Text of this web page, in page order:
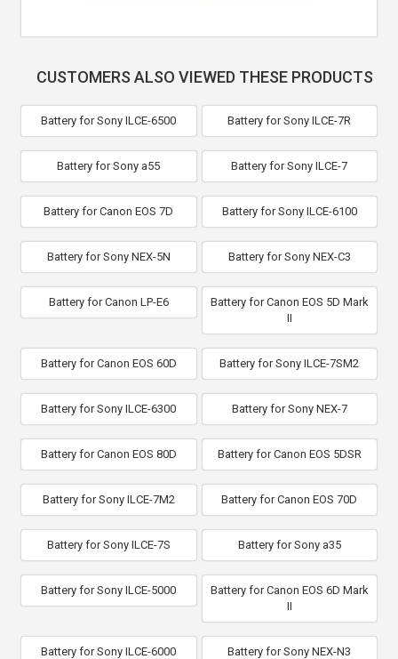
CUSTOMERS ALSO VIEWED THESE PRODUCTS
Battery for Sony ILCE-6500 Battery for Sony ILCE-7R
Battery for Sony a55 Battery for Sony ILCE-7
Battery for Canon EOS 7D Battery for Sony ILCE-6100
Battery for Sony NEX-5N Battery for Sony NEX-C3
Battery for Canon LP-E6
Battery for Canon EOS 5D Mark
II
Battery for Canon EOS 60D Battery for Sony ILCE-7SM2
Battery for Sony ILCE-6300 Battery for Sony NEX-7
Battery for Canon EOS 80D Battery for Canon EOS 5DSR
Battery for Sony ILCE-7M2 Battery for Canon EOS 70D
Battery for Sony ILCE-7S Battery for Sony a35
Battery for Sony ILCE-5000
Battery for Canon EOS 6D Mark
II
Battery for Sony ILCE-6000 Battery for Sony NEX-N3